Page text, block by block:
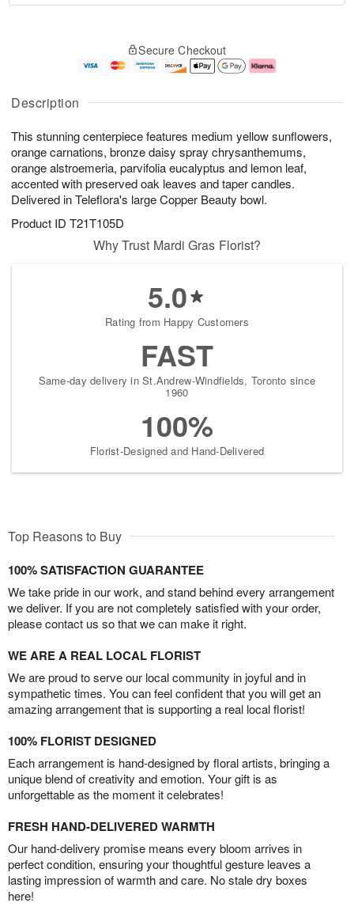
Description
This stunning centerpiece features medium yellow sunflowers,
orange carnations, bronze daisy spray chrysanthemums,
orange alstroemeria, parvifolia eucalyptus and lemon leaf,
accented with preserved oak leaves and taper candles.
Delivered in Teleflora's large Copper Beauty bowl.
Product ID T21T105D
u
6
g
g
e
t
s
Secure Checkout
Why Trust Mardi Gras Florist?
5.0
Rating from Happy Customers
FAST
Same-day delivery in St.Andrew-Windfields, Toronto since
1960
100%
Florist-Designed and Hand-Delivered
Top Reasons to Buy
100% SATISFACTION GUARANTEE
We take pride in our work, and stand behind every arrangement
we deliver. If you are not completely satisfied with your order,
please contact us so that we can make it right.
WE ARE A REAL LOCAL FLORIST
We are proud to serve our local community in joyful and in
sympathetic times. You can feel confident that you will get an
amazing arrangement that is supporting a real local florist!
100% FLORIST DESIGNED
Each arrangement is hand-designed by floral artists, bringing a
unique blend of creativity and emotion. Your gift is as
unforgettable as the moment it celebrates!
FRESH HAND-DELIVERED WARMTH
Our hand-delivery promise means every bloom arrives in
perfect condition, ensuring your thoughtful gesture leaves a
lasting impression of warmth and care. No stale dry boxes
here!